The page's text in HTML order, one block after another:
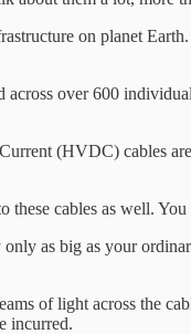
on planet
over 600
(HVDC) cables
cables as well.
as big as your
of light across the
incurred.